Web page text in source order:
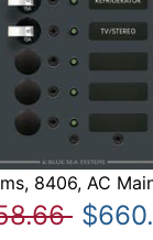
8406, AC